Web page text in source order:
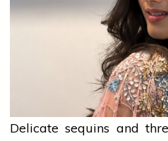
Delicate sequins and